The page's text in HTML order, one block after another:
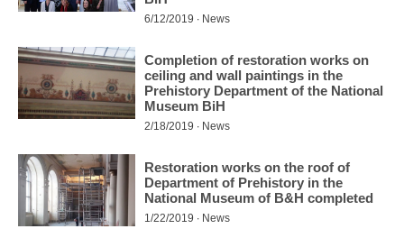
6/12/2019 ∙ News
Completion of restoration works on
ceiling and wall paintings in the
Prehistory Department of the National
Museum BiH
2/18/2019 ∙ News
Restoration works on the roof of
Department of Prehistory in the
National Museum of B&H completed
1/22/2019 ∙ News